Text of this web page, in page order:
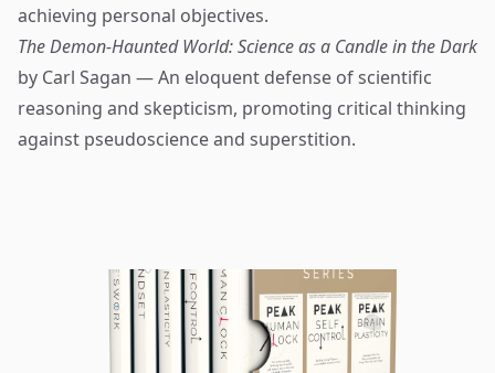
achieving personal objectives.
The Demon-Haunted World: Science as a Candle in the Dark
by Carl Sagan — An eloquent defense of scientific
reasoning and skepticism, promoting critical thinking
against pseudoscience and superstition.